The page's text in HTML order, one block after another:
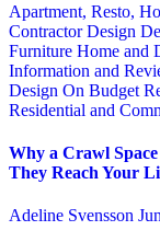
Apartment, Resto,
ContractorDesign
Furniture Home and
Information and
Design On Budget
Residential and
Why a Crawl
They Reach Your
Adeline Svensson